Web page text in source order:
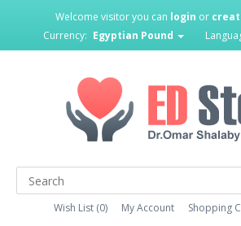
Welcome visitor you can login or
Currency: Egyptian Pound
Wish List (0) My Account Shopping